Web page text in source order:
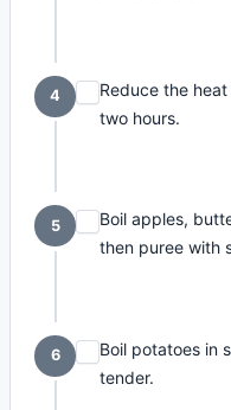
4
Reduce the
two hours.
5
Boil apples,
then puree with
6
Boil potatoes in
tender.